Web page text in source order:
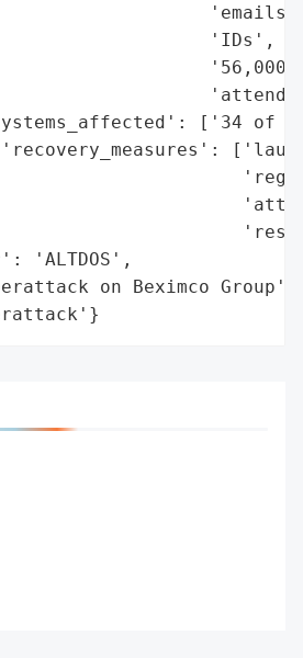
'IDs',
'56,000
['34 of
'ALTDOS',
on Beximco Group',